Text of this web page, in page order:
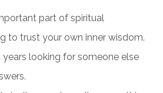
part of spiritual
to trust your own inner wisdom.
looking for someone else